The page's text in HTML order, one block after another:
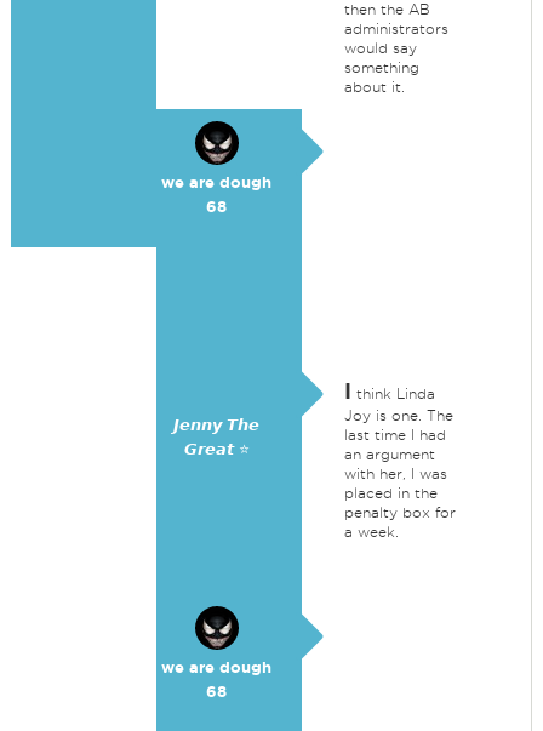
then the AB
administrators
would say
something
about it.
we are dough
68
𝙅𝙚𝙣𝙣𝙮 𝙏𝙝𝙚
𝙂𝙧𝙚𝙖𝙩 ⭐
I think Linda
Joy is one. The
last time I had
an argument
with her, I was
placed in the
penalty box for
a week.
we are dough
68